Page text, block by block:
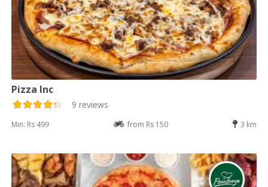
Pizza Inc
9 reviews
Min: Rs 499 from Rs 150 3 km